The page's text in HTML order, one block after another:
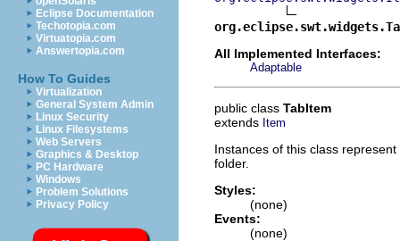
Eclipse Documentation
Techotopia.com
Virtuatopia.com
Answertopia.com
How To Guides
Virtualization
General System Admin
Linux Security
Linux Filesystems
Web Servers
Graphics & Desktop
PC Hardware
Windows
Problem Solutions
Privacy Policy
All Implemented Interfaces:
Adaptable
public class TabItem
extends Item
Instances of this class
folder.
Styles:
(none)
Events:
(none)